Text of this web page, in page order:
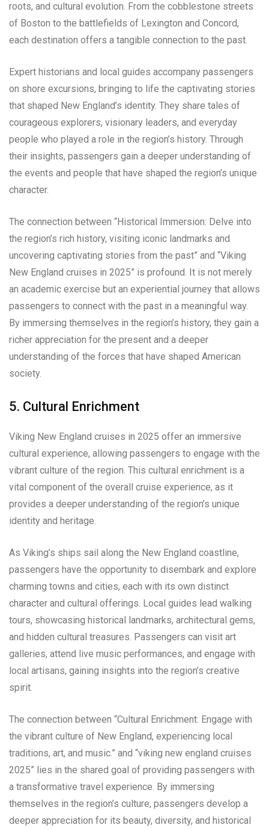
roots, and cultural evolution. From the cobblestone streets
of Boston to the battlefields of Lexington and Concord,
each destination offers a tangible connection to the past.
Expert historians and local guides accompany passengers
on shore excursions, bringing to life the captivating stories
that shaped New England’s identity. They share tales of
courageous explorers, visionary leaders, and everyday
people who played a role in the region’s history. Through
their insights, passengers gain a deeper understanding of
the events and people that have shaped the region’s unique
character.
The connection between “Historical Immersion: Delve into
the region’s rich history, visiting iconic landmarks and
uncovering captivating stories from the past” and “Viking
New England cruises in 2025” is profound. It is not merely
an academic exercise but an experiential journey that allows
passengers to connect with the past in a meaningful way.
By immersing themselves in the region’s history, they gain a
richer appreciation for the present and a deeper
understanding of the forces that have shaped American
society.
5. Cultural Enrichment
Viking New England cruises in 2025 offer an immersive
cultural experience, allowing passengers to engage with the
vibrant culture of the region. This cultural enrichment is a
vital component of the overall cruise experience, as it
provides a deeper understanding of the region’s unique
identity and heritage.
As Viking’s ships sail along the New England coastline,
passengers have the opportunity to disembark and explore
charming towns and cities, each with its own distinct
character and cultural offerings. Local guides lead walking
tours, showcasing historical landmarks, architectural gems,
and hidden cultural treasures. Passengers can visit art
galleries, attend live music performances, and engage with
local artisans, gaining insights into the region’s creative
spirit.
The connection between “Cultural Enrichment: Engage with
the vibrant culture of New England, experiencing local
traditions, art, and music.” and “viking new england cruises
2025” lies in the shared goal of providing passengers with
a transformative travel experience. By immersing
themselves in the region’s culture, passengers develop a
deeper appreciation for its beauty, diversity, and historical